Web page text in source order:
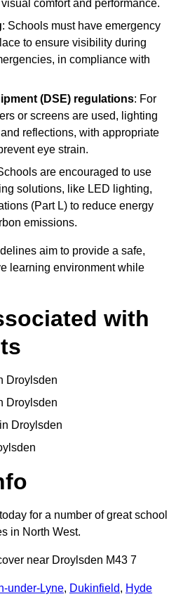
comfort and performance.
: Schools must have emergency
to ensure visibility during
in compliance with
(DSE) regulations: For
or screens are used, lighting
reflections, with appropriate
eye strain.
are encouraged to use
solutions, like LED lighting,
(Part L) to reduce energy
emissions.
aim to provide a safe,
learning environment while
with
Droylsden
Droylsden
Droylsden
for a number of great school
in North West.
near Droylsden M43 7
under-Lyne, Dukinfield, Hyde